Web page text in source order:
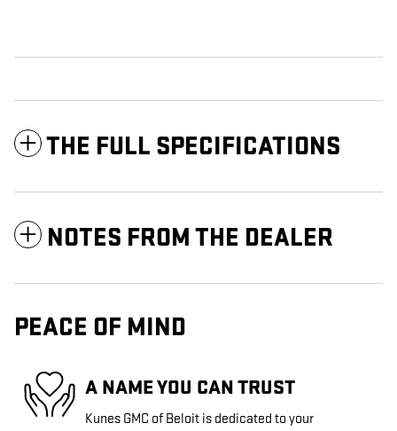
THE FULL SPECIFICATIONS
NOTES FROM THE DEALER
PEACE OF MIND
A NAME YOU CAN TRUST
Kunes GMC of Beloit is dedicated to your